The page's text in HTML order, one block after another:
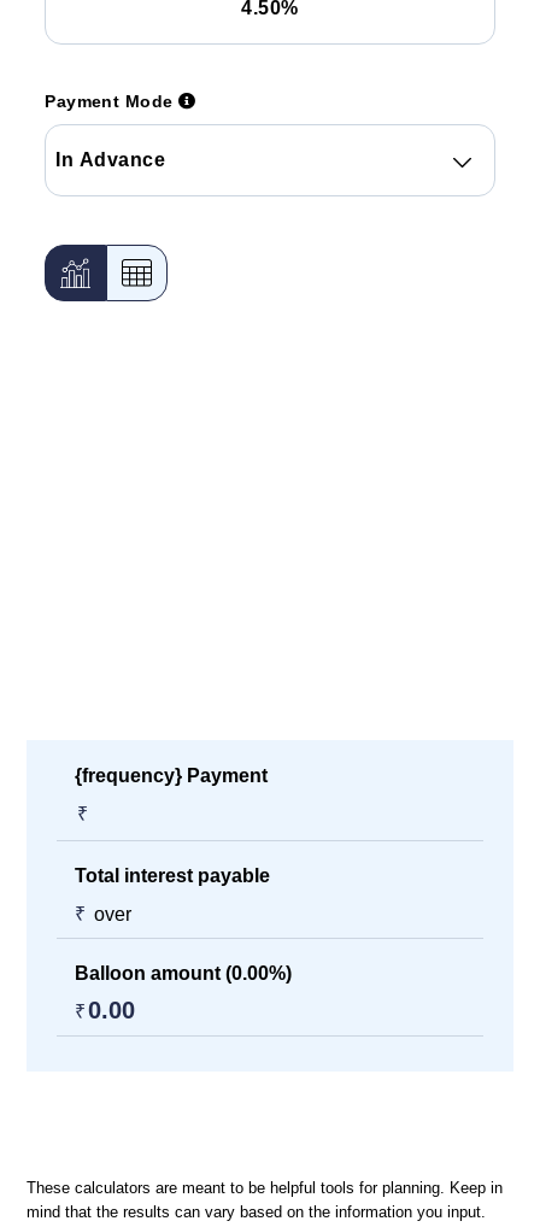
Payment Mode
{frequency} Payment
₹
Total interest payable
₹ over
Balloon amount (0.00%)
₹0.00
These calculators are meant to be helpful tools for planning. Keep in
mind that the results can vary based on the information you input.